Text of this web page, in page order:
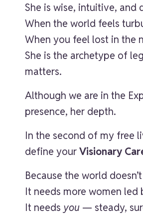
She is wise, intuitive, and
When the world feels
When you feel lost in the
She is the archetype of
matters.
Although we are in the
presence, her depth.
In the second of my free
define yourVisionary
Because the world
It needs more women
It needs you — steady,